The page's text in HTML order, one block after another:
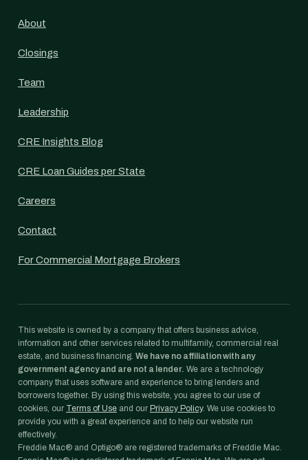
About
Closings
Team
Leadership
CRE Insights Blog
CRE Loan Guides per State
Careers
Contact
For Commercial Mortgage Brokers
This website is owned by a company that offers business advice,
information and other services related to multifamily, commercial real
estate, and business financing. We have no affiliation with any
government agency and are not a lender. We are a technology
company that uses software and experience to bring lenders and
borrowers together. By using this website, you agree to our use of
cookies, our Terms of Use and our Privacy Policy. We use cookies to
provide you with a great experience and to help our website run
effectively.
Freddie Mac® and Optigo® are registered trademarks of Freddie Mac.